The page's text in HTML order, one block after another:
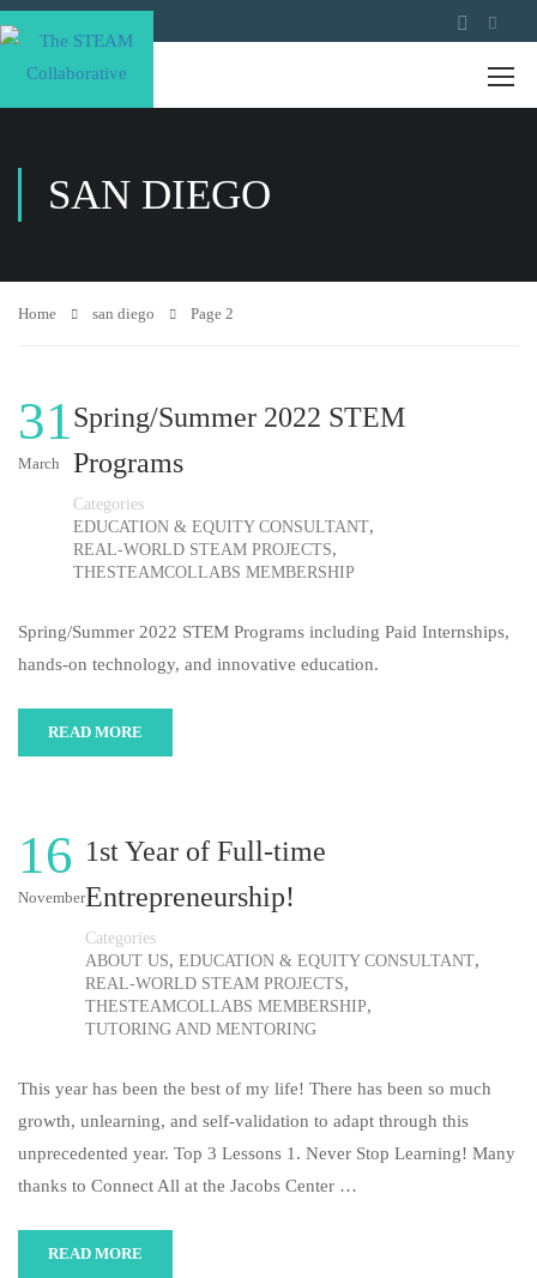
SAN DIEGO
Home san diego Page 2
31
March
Spring/Summer 2022 STEM
Programs
Categories
EDUCATION & EQUITY CONSULTANT,
REAL-WORLD STEAM PROJECTS,
THESTEAMCOLLABS MEMBERSHIP
Spring/Summer 2022 STEM Programs including Paid Internships,
hands-on technology, and innovative education.
READ MORE
16
November
1st Year of Full-time
Entrepreneurship!
Categories
ABOUT US, EDUCATION & EQUITY CONSULTANT,
REAL-WORLD STEAM PROJECTS,
THESTEAMCOLLABS MEMBERSHIP,
TUTORING AND MENTORING
This year has been the best of my life! There has been so much
growth, unlearning, and self-validation to adapt through this
unprecedented year. Top 3 Lessons 1. Never Stop Learning! Many
thanks to Connect All at the Jacobs Center …
READ MORE